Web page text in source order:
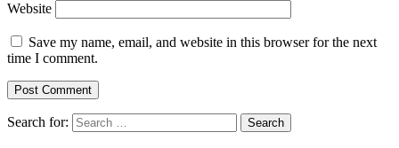
Website
Save my name, email, and website in this browser for the next
time I comment.
Search for: